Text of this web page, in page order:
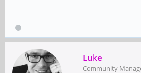
Luke
Community